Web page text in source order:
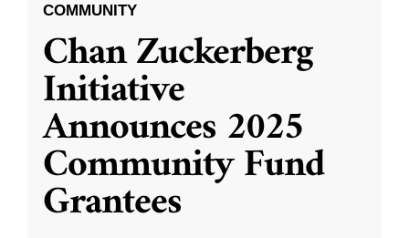
COMMUNITY
Chan Zuckerberg
Initiative
Announces 2025
Community Fund
Grantees